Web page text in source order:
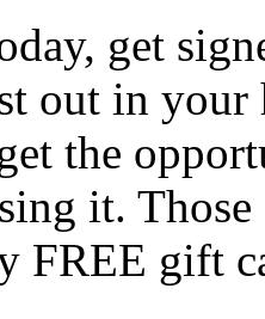
get
out in
the
it.
FREE gift